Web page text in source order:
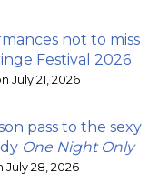
not to miss
Festival 2026
July 21, 2026
pass to the sexy
One Night Only
28, 2026